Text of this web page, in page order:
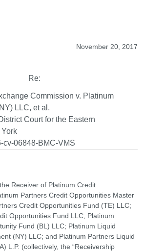
November 20, 2017
Re:
Commission v. Platinum
LLC, et al.
Court for the Eastern
cv-06848-BMC-VMS
Receiver of Platinum Credit
Partners Credit Opportunities Master
Credit Opportunities Fund (TE) LLC;
Opportunities Fund LLC; Platinum
Fund (BL) LLC; Platinum Liquid
(NY) LLC; and Platinum Partners Liquid
L.P. (collectively, the “Receivership